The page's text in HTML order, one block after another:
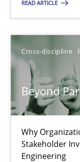
READ ARTICLE
Cross-discipline
Beyond
Why
Stakeholder
Engineering
Praveen
16.06.2026
9 minutes
Beyond